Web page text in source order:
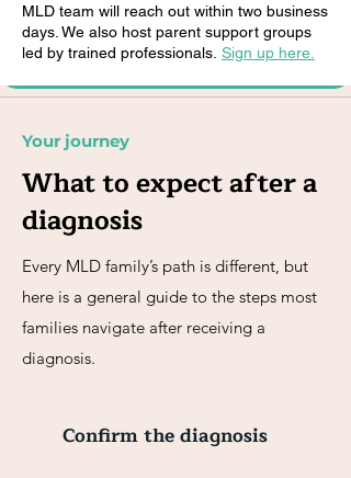
MLD team will reach out within two business
days. We also host parent support groups
led by trained professionals. Sign up here.
Your journey
What to expect after a
diagnosis
Every MLD family’s path is different, but
here is a general guide to the steps most
families navigate after receiving a
diagnosis.
Confirm the diagnosis